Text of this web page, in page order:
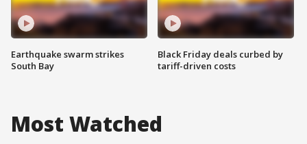
Earthquake swarm strikes
South Bay
Black Friday deals curbed by
tariff-driven costs
Most Watched